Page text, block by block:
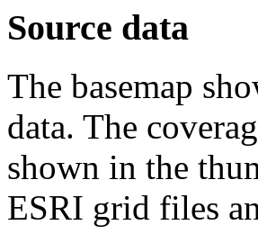
Source data
The basemap
data. The
shown in the
ESRI grid files